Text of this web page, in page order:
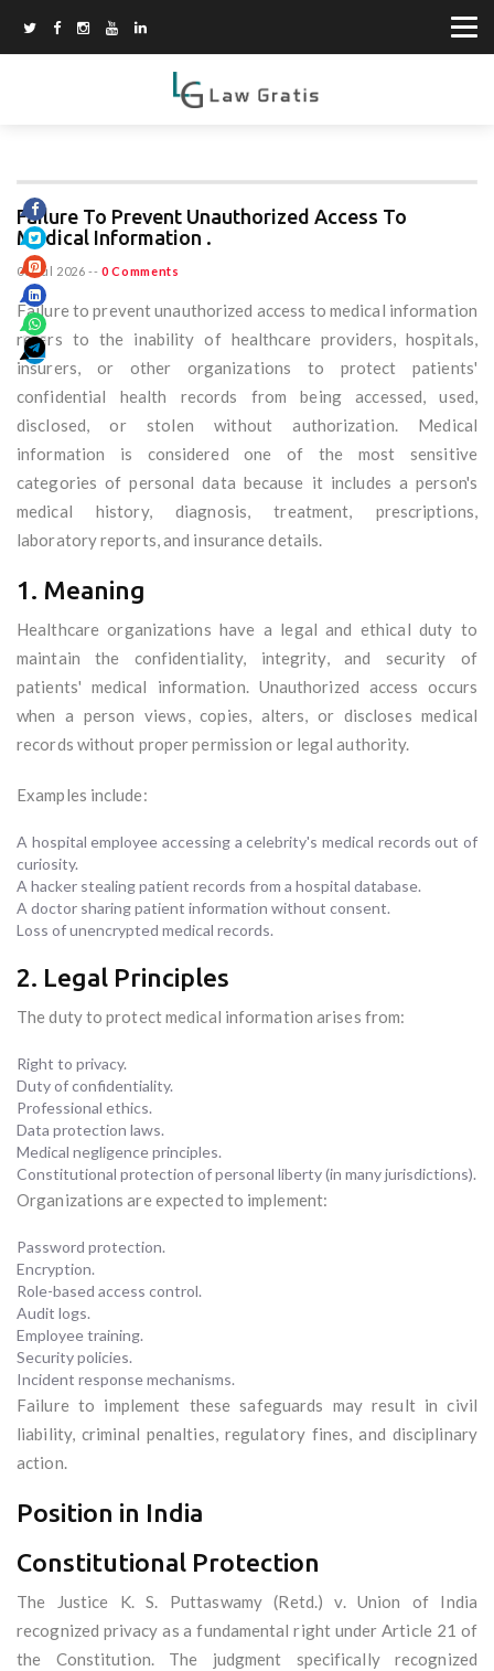
Failure To Prevent Unauthorized Access To
Medical Information .
08 Jul 2026 -- 0 Comments
Failure to prevent unauthorized access to medical information
refers to the inability of healthcare providers, hospitals,
insurers, or other organizations to protect patients'
confidential health records from being accessed, used,
disclosed, or stolen without authorization. Medical
information is considered one of the most sensitive
categories of personal data because it includes a person's
medical history, diagnosis, treatment, prescriptions,
laboratory reports, and insurance details.
1. Meaning
Healthcare organizations have a legal and ethical duty to
maintain the confidentiality, integrity, and security of
patients' medical information. Unauthorized access occurs
when a person views, copies, alters, or discloses medical
records without proper permission or legal authority.
Examples include:
A hospital employee accessing a celebrity's medical records out of
curiosity.
A hacker stealing patient records from a hospital database.
A doctor sharing patient information without consent.
Loss of unencrypted medical records.
2. Legal Principles
The duty to protect medical information arises from:
Right to privacy.
Duty of confidentiality.
Professional ethics.
Data protection laws.
Medical negligence principles.
Constitutional protection of personal liberty (in many jurisdictions).
Organizations are expected to implement:
Password protection.
Encryption.
Role-based access control.
Audit logs.
Employee training.
Security policies.
Incident response mechanisms.
Failure to implement these safeguards may result in civil
liability, criminal penalties, regulatory fines, and disciplinary
action.
Position in India
Constitutional Protection
The Justice K. S. Puttaswamy (Retd.) v. Union of India
recognized privacy as a fundamental right under Article 21 of
the Constitution. The judgment specifically recognized